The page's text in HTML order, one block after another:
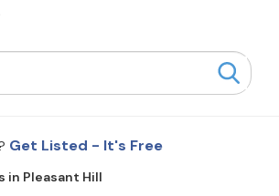
Get Listed - It's Free
in Pleasant Hill